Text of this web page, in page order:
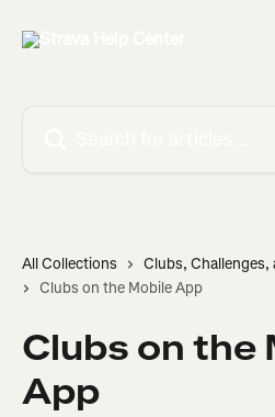
All Collections Clubs,
Clubs on the Mobile App
Clubs on the
App